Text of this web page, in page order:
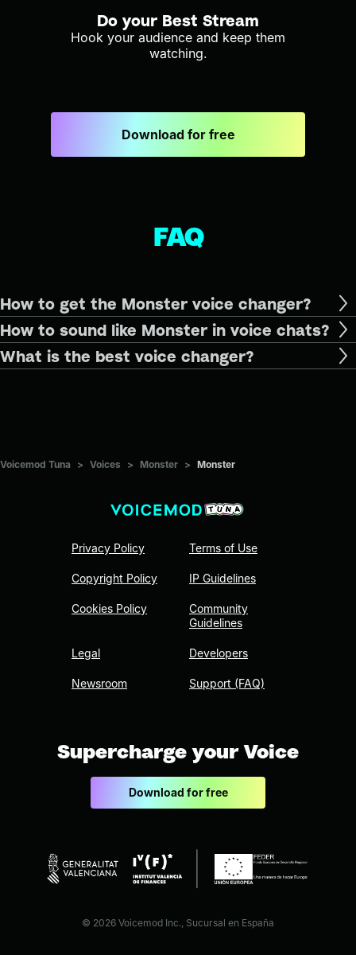
Do your Best Stream
Hook your audience and keep them
watching.
Download for free
FAQ
How to get the Monster voice changer?
How to sound like Monster in voice chats?
What is the best voice changer?
Voicemod Tuna > Voices > Monster > Monster
Privacy Policy
Copyright Policy
Cookies Policy
Legal
Newsroom
Terms of Use
IP Guidelines
Community
Guidelines
Developers
Support (FAQ)
Supercharge your Voice
Download for free
© 2026 Voicemod Inc., Sucursal en España